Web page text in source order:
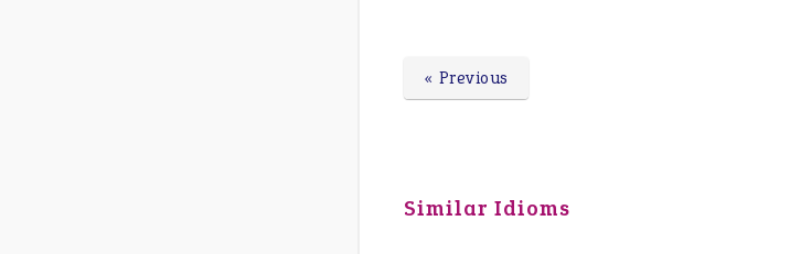
« Previous
Similar Idioms